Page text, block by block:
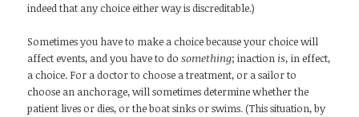
indeed that any choice either way is discreditable.)
Sometimes you have to make a choice because your choice will
affect events, and you have to dosomething; inaction is,in effect,
a choice. For a doctor to choose a treatment, or a sailor to
choose an anchorage, will sometimes determine whether the
patient lives or dies, or the boat sinks or swims. (This situation, by